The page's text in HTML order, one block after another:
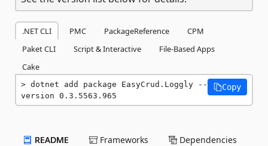
.NET CLI PMC PackageReference
CPM
Paket CLI
Script & Interactive
File-Based Apps
Cake
dotnet add package EasyCrud.Loggly --
version 0.3.5563.965
Copy
README Frameworks Dependencies